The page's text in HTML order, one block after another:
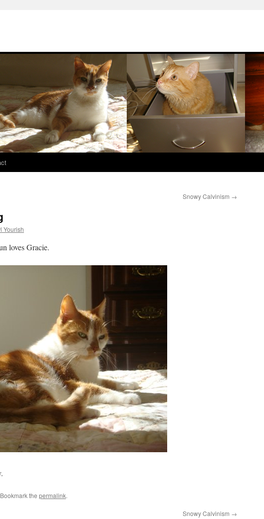
Snowy Calvinism →
Yourish
loves Gracie.
the permalink.
Snowy Calvinism →